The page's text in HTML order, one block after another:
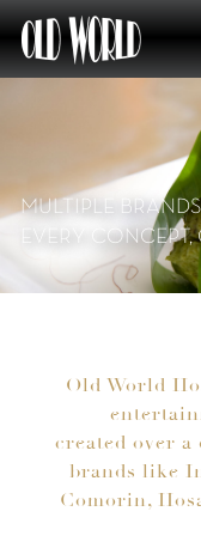
MULTIPLE
EVERY
Old World
created over a
brands like
Comorin,